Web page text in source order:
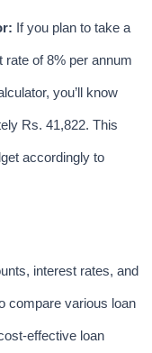
If you plan to take a
rate of 8% per annum
you’ll know
Rs. 41,822. This
accordingly to
interest rates, and
compare various loan
effective loan